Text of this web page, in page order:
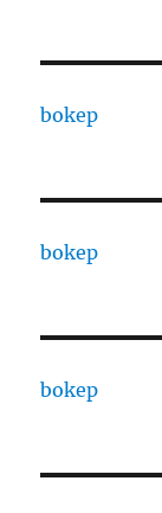
bokep
bokep
bokep